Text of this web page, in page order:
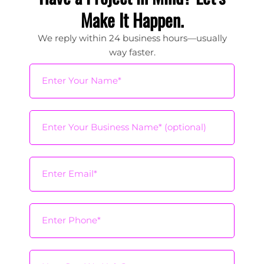
Make It Happen.
We reply within 24 business hours—usually
way faster.